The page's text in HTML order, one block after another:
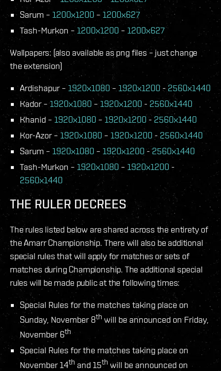
Sarum – 1200x1200 – 1200x627
Tash-Murkon – 1200x1200 – 1200x627
Wallpapers: (also available as png files – just change
the extension)
Ardishapur –1920x1080 – 1920x1200- 2560x1440
Kador –1920x1080 –1920x1200 - 2560x1440
Khanid – 1920x1080 – 1920x1200 - 2560x1440
Kor-Azor – 1920x1080– 1920x1200 -2560x1440
Sarum – 1920x1080 – 1920x1200 -2560x1440
Tash-Murkon – 1920x1080 – 1920x1200 -
2560x1440
THE RULER DECREES
The rules listed below are shared across the entirety of
the Amarr Championship. There will also be additional
special rules that will apply for matches or sets of
matches during Championship. The additional special
rules will be made public at the following times:
Special Rules for the matches taking place on
Sunday, November 8th will be announced on Friday,
November 6th
Special Rules for the matches taking place on
November 14th and 15th will be announced on